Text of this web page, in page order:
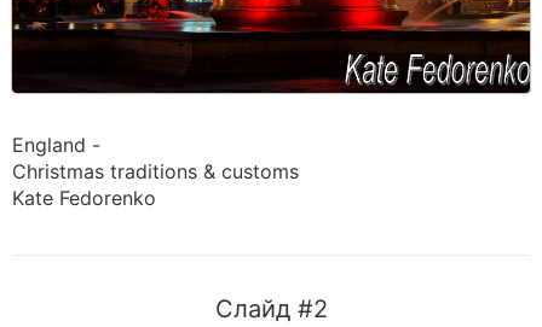
England -
Christmas traditions & customs
Kate Fedorenko
Слайд #2